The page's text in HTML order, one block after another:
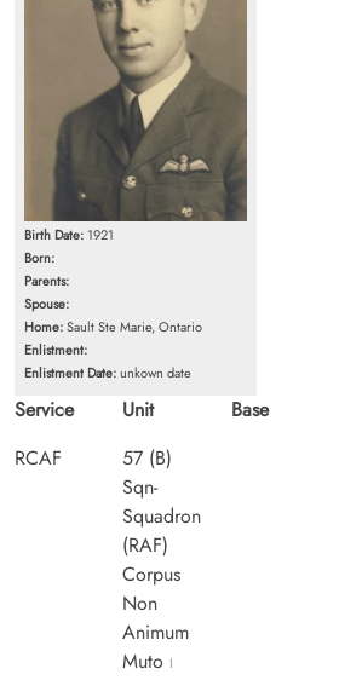
Birth Date: 1921
Born:
Parents:
Spouse:
Home:Sault Ste Marie, Ontario
Enlistment:
Enlistment Date:unkown date
Service
RCAF
Unit
57 (B)
Sqn-
Squadron
(RAF)
Corpus
Non
Animum
Muto I
Base